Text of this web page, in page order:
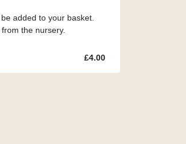
added to your basket.
the nursery.
£4.00